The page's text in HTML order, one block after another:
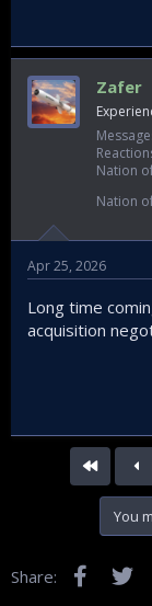
Zafer
Nation
Nation
Apr 25, 2026
Long time
acquisition
First
You
Share: